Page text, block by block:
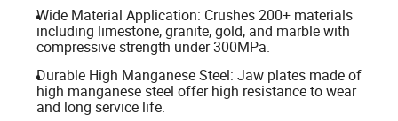
Wide Material Application: Crushes 200+ materials
including limestone, granite, gold, and marble with
compressive strength under 300MPa.
Durable High Manganese Steel: Jaw plates made of
high manganese steel offer high resistance to wear
and long service life.